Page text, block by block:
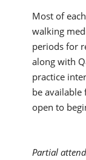
Most of
walking
periods for
along with
practice
be available
open to
Partial